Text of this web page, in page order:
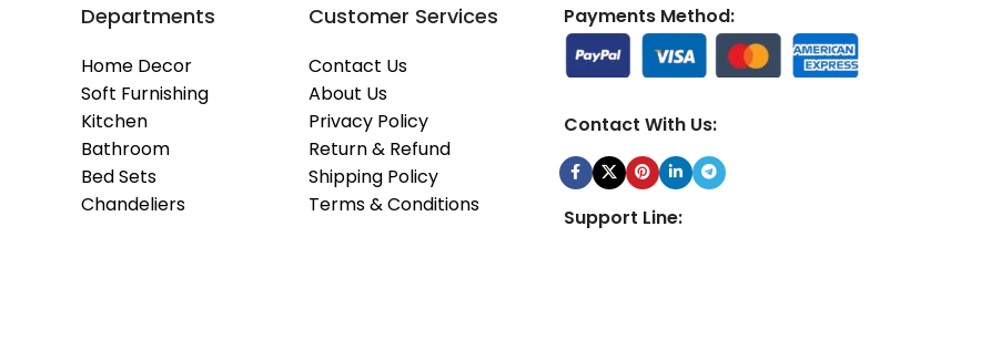
Departments
Home Decor
Soft Furnishing
Kitchen
Bathroom
Bed Sets
Chandeliers
Customer Services
Contact Us
About Us
Privacy Policy
Return & Refund
Shipping Policy
Terms & Conditions
Payments Method:
Contact With Us:
Support Line: